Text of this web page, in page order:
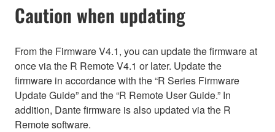
Caution when updating
From the Firmware V4.1, you can update the firmware at
once via the R Remote V4.1 or later. Update the
firmware in accordance with the “R Series Firmware
Update Guide” and the “R Remote User Guide.” In
addition, Dante firmware is also updated via the R
Remote software.